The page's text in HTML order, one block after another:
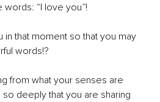
“I love you”!
in that moment so that you may
words!?
from what your senses are
deeply that you are sharing